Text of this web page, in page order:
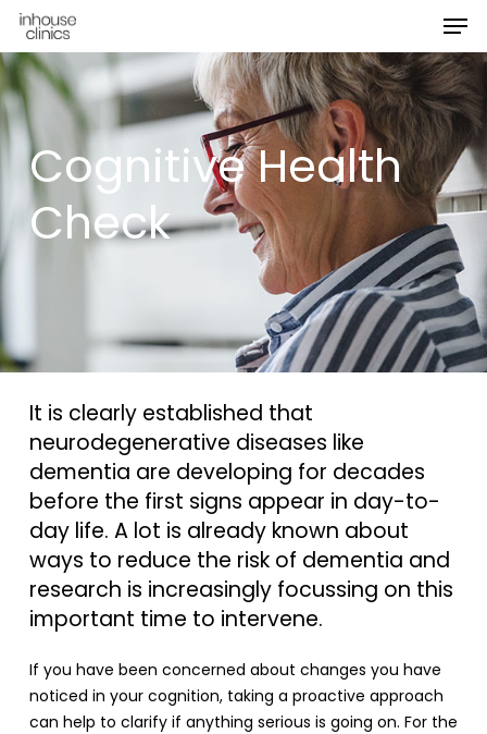
Skip
main
content
Cognitive Health
Check
It is clearly established that
neurodegenerative diseases like
dementia are developing for decades
before the first signs appear in day-to-
day life. A lot is already known about
ways to reduce the risk of dementia and
research is increasingly focussing on this
important time to intervene.
If you have been concerned about changes you have
noticed in your cognition, taking a proactive approach
can help to clarify if anything serious is going on. For the